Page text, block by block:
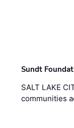
Sundt
SALT LAKE
communities